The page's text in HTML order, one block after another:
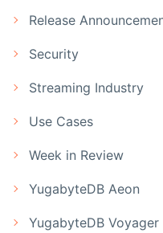
Release
Security
Streaming Industry
Use Cases
Week in Review
YugabyteDB Aeon
YugabyteDB Voyager